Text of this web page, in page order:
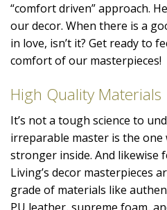
“comfort driven” approach.
our decor. When there is a
in love, isn’t it? Get ready to
comfort of our masterpieces!
High Quality Materials
It’s not a tough science to
irreparable master is the
stronger inside. And likewise
Living’s decor masterpieces
grade of materials like